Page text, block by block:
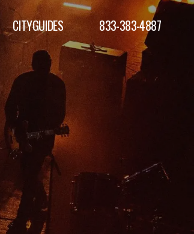
CITYGUIDES 833-383-4887